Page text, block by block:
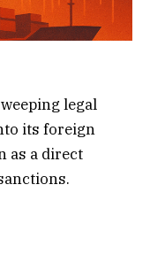
legal
its foreign
as a direct